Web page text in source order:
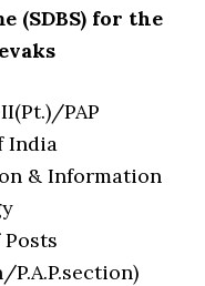
(SDBS) for the
PAP
India
& Information